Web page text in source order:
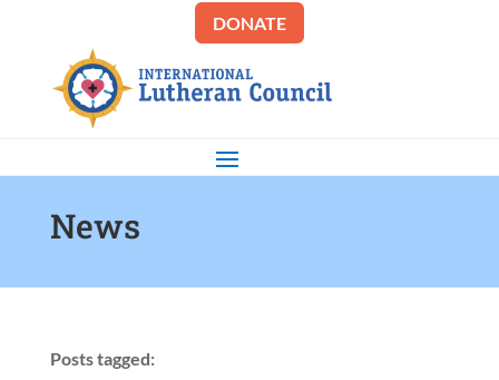
DONATE
News
Posts tagged: